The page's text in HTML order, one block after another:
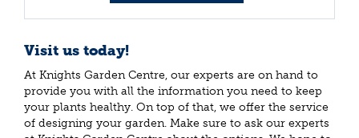
Visit us today!
At Knights Garden Centre, our experts are on hand to
provide you with all the information you need to keep
your plants healthy. On top of that, we offer the service
of designing your garden. Make sure to ask our experts